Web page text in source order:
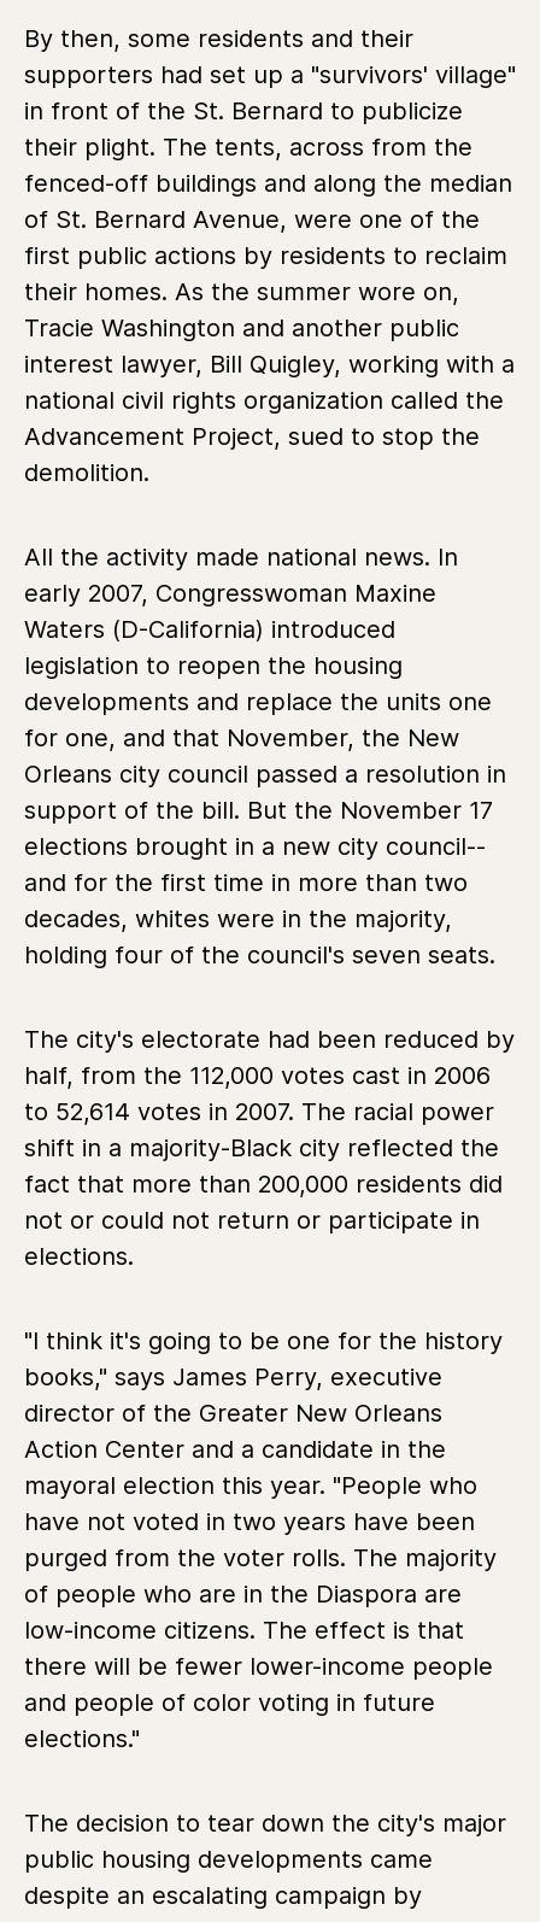
By then, some residents and their
supporters had set up a "survivors' village"
in front of the St. Bernard to publicize
their plight. The tents, across from the
fenced-off buildings and along the median
of St. Bernard Avenue, were one of the
first public actions by residents to reclaim
their homes. As the summer wore on,
Tracie Washington and another public
interest lawyer, Bill Quigley, working with a
national civil rights organization called the
Advancement Project, sued to stop the
demolition.
All the activity made national news. In
early 2007, Congresswoman Maxine
Waters (D-California) introduced
legislation to reopen the housing
developments and replace the units one
for one, and that November, the New
Orleans city council passed a resolution in
support of the bill. But the November 17
elections brought in a new city council--
and for the first time in more than two
decades, whites were in the majority,
holding four of the council's seven seats.
The city's electorate had been reduced by
half, from the 112,000 votes cast in 2006
to 52,614 votes in 2007. The racial power
shift in a majority-Black city reflected the
fact that more than 200,000 residents did
not or could not return or participate in
elections.
"I think it's going to be one for the history
books," says James Perry, executive
director of the Greater New Orleans
Action Center and a candidate in the
mayoral election this year. "People who
have not voted in two years have been
purged from the voter rolls. The majority
of people who are in the Diaspora are
low-income citizens. The effect is that
there will be fewer lower-income people
and people of color voting in future
elections."
The decision to tear down the city's major
public housing developments came
despite an escalating campaign by